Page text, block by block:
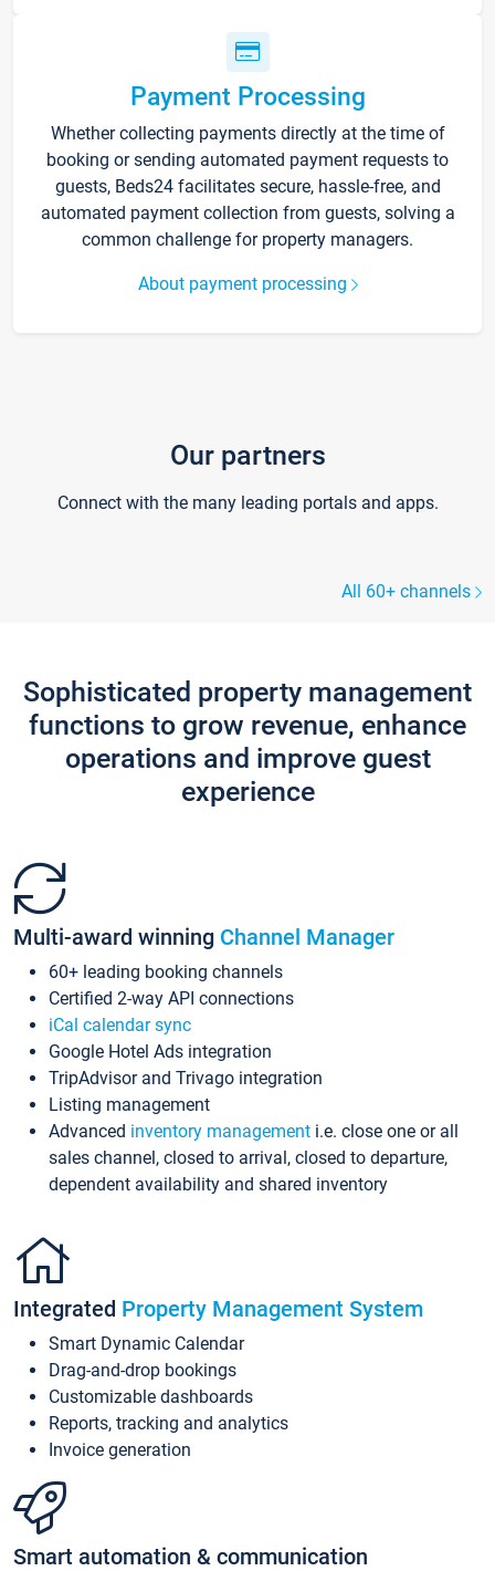
Payment Processing
Whether collecting payments directly at the time of
booking or sending automated payment requests to
guests, Beds24 facilitates secure, hassle-free, and
automated payment collection from guests, solving a
common challenge for property managers.
About payment processing
Our partners
Connect with the many leading portals and apps.
All 60+ channels
Sophisticated property management
functions to grow revenue, enhance
operations and improve guest
experience
Multi-award winning Channel Manager
60+ leading booking channels
Certified 2-way API connections
iCal calendar sync
Google Hotel Ads integration
TripAdvisor and Trivago integration
Listing management
Advanced inventory management i.e. close one or all
sales channel, closed to arrival, closed to departure,
dependent availability and shared inventory
Integrated Property Management System
Smart Dynamic Calendar
Drag-and-drop bookings
Customizable dashboards
Reports, tracking and analytics
Invoice generation
Smart automation & communication